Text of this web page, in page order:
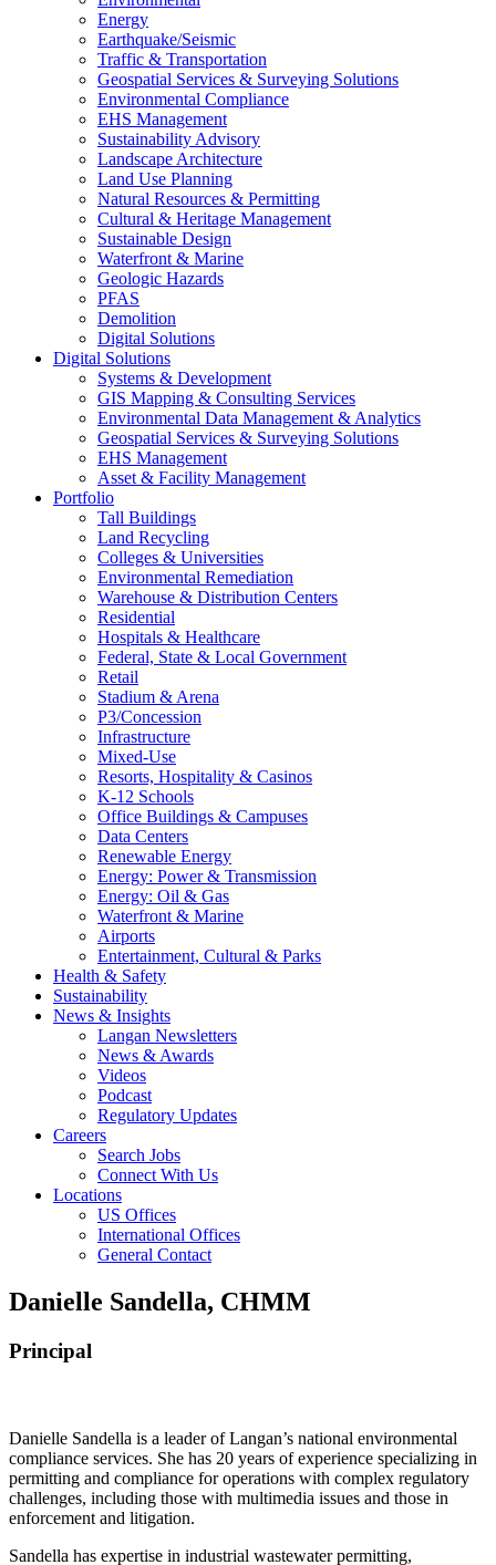
Energy
Earthquake/Seismic
Traffic & Transportation
Geospatial Services & Surveying Solutions
Environmental Compliance
EHS Management
Sustainability Advisory
Landscape Architecture
Land Use Planning
Natural Resources & Permitting
Cultural & Heritage Management
Sustainable Design
Waterfront & Marine
Geologic Hazards
PFAS
Demolition
Digital Solutions
Digital Solutions
Systems & Development
GIS Mapping & Consulting Services
Environmental Data Management & Analytics
Geospatial Services & Surveying Solutions
EHS Management
Asset & Facility Management
Portfolio
Tall Buildings
Land Recycling
Colleges & Universities
Environmental Remediation
Warehouse & Distribution Centers
Residential
Hospitals & Healthcare
Federal, State & Local Government
Retail
Stadium & Arena
P3/Concession
Infrastructure
Mixed-Use
Resorts, Hospitality & Casinos
K-12 Schools
Office Buildings & Campuses
Data Centers
Renewable Energy
Energy: Power & Transmission
Energy: Oil & Gas
Waterfront & Marine
Airports
Entertainment, Cultural & Parks
Health & Safety
Sustainability
News & Insights
Langan Newsletters
News & Awards
Videos
Podcast
Regulatory Updates
Careers
Search Jobs
Connect With Us
Locations
US Offices
International Offices
General Contact
Danielle Sandella, CHMM
Principal
Danielle Sandella is a leader of Langan’s national environmental
compliance services. She has 20 years of experience specializing in
permitting and compliance for operations with complex regulatory
challenges, including those with multimedia issues and those in
enforcement and litigation.
Sandella has expertise in industrial wastewater permitting,